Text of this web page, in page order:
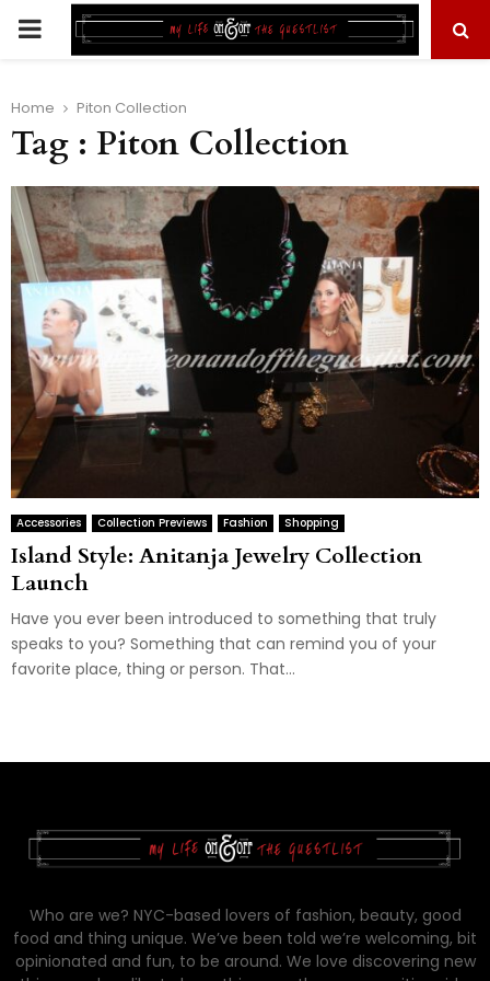
PRIMARY
Home Piton Collection
Tag : Piton Collection
Accessories Collection Previews Fashion Shopping
Island Style: Anitanja Jewelry Collection
Launch
Have you ever been introduced to something that truly
speaks to you? Something that can remind you of your
favorite place, thing or person. That...
Who are we? NYC-based lovers of fashion, beauty, good
food and thing unique. We’ve been told we’re welcoming, bit
opinionated and fun, to be around. We love discovering new